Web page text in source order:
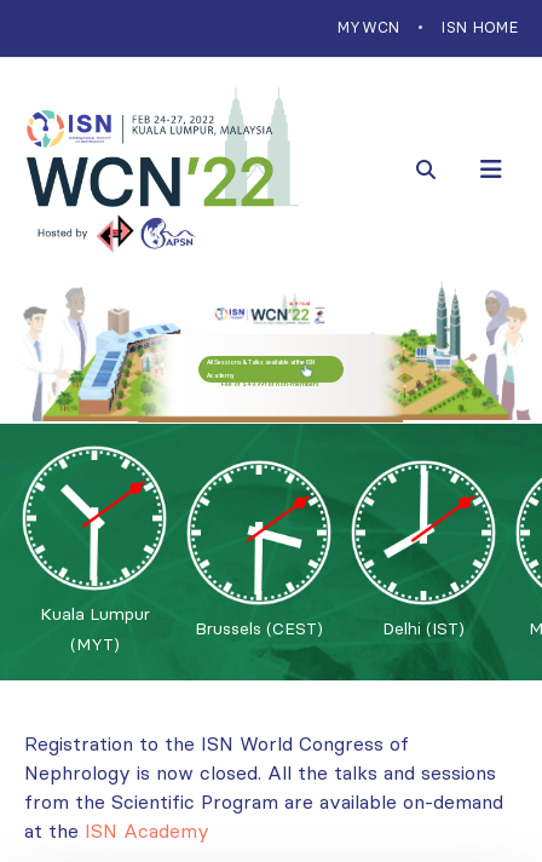
MYWCN ISN HOME
Free for ISN members
Fee of $ 49.99 for non-members
All Sessions & Talks available at the ISN
Academy
Kuala Lumpur
(MYT)
Brussels (CEST) Delhi (IST)
Registration to the ISN World Congress of
Nephrology is now closed. All the talks and sessions
from the Scientific Program are available on-demand
at the ISN Academy